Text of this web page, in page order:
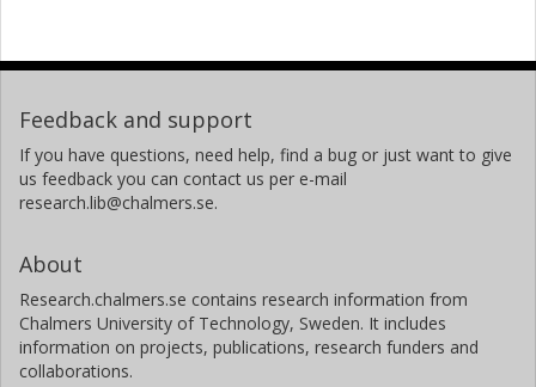
Feedback and support
If you have questions, need help, find a bug or just want to give
us feedback you can contact us per e-mail
research.lib@chalmers.se.
About
Research.chalmers.se contains research information from
Chalmers University of Technology, Sweden. It includes
information on projects, publications, research funders and
collaborations.